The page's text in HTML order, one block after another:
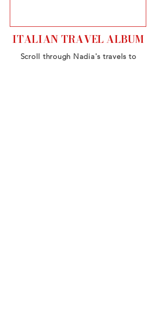
ITALIAN TRAVEL ALBUM
Scroll through Nadia's travels to